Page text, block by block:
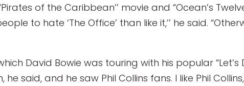
of the Caribbean’’ movie and “Ocean’s
to hate ‘The Office’ than like it,’’ he said.
David Bowie was touring with his popular “Let’s
said, and he saw Phil Collins fans. I like Phil